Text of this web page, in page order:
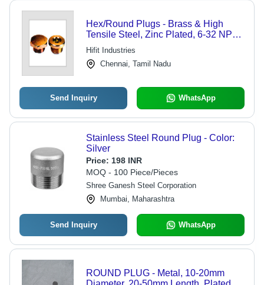
Hex/Round Plugs - Brass & High
Tensile Steel, Zinc Plated, 6-32 NPT
Thread | Corrosion Free, Durable,
ASTM Compliant
Hifit Industries
Chennai, Tamil Nadu
Send Inquiry WhatsApp
Stainless Steel Round Plug - Color:
Silver
Price: 198 INR
MOQ - 100 Piece/Pieces
Shree Ganesh Steel Corporation
Mumbai, Maharashtra
Send Inquiry WhatsApp
ROUND PLUG - Metal, 10-20mm